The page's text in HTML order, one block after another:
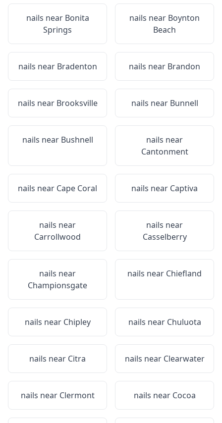
nails near Bonita
Springs
nails near Boynton
Beach
nails near Bradenton nails near Brandon
nails near Brooksville nails near Bunnell
nails near Bushnell
nails near
Cantonment
nails near Cape Coral nails near Captiva
nails near
Carrollwood
nails near
Casselberry
nails near
Championsgate
nails near Chiefland
nails near Chipley nails near Chuluota
nails near Citra nails near Clearwater
nails near Clermont nails near Cocoa